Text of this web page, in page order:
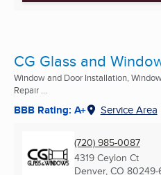
CG Glass and
Window and Door Installation,
Repair ...
BBB Rating: A+ Service Area
(720) 985-0087
4319 Ceylon Ct
Denver, CO 80249-